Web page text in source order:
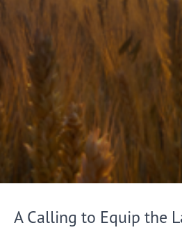
A Calling to Equip the